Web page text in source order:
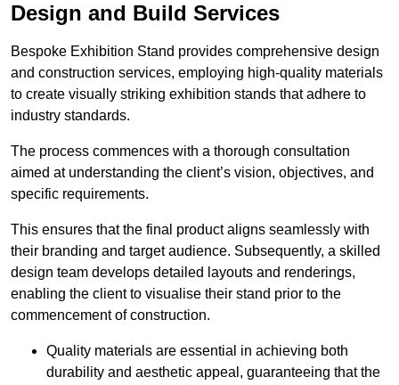
Design and Build Services
Bespoke Exhibition Stand provides comprehensive design
and construction services, employing high-quality materials
to create visually striking exhibition stands that adhere to
industry standards.
The process commences with a thorough consultation
aimed at understanding the client’s vision, objectives, and
specific requirements.
This ensures that the final product aligns seamlessly with
their branding and target audience. Subsequently, a skilled
design team develops detailed layouts and renderings,
enabling the client to visualise their stand prior to the
commencement of construction.
Quality materials are essential in achieving both
durability and aesthetic appeal, guaranteeing that the